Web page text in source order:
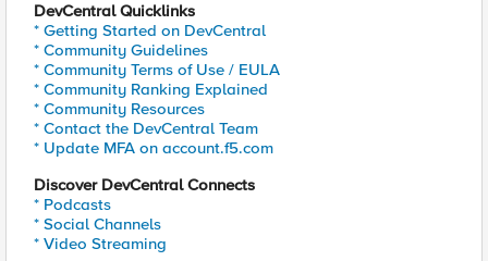
DevCentral Quicklinks
* Getting Started on DevCentral
* Community Guidelines
* Community Terms of Use / EULA
* Community Ranking Explained
* Community Resources
* Contact the DevCentral Team
* Update MFA on account.f5.com
Discover DevCentral Connects
* Podcasts
* Social Channels
* Video Streaming